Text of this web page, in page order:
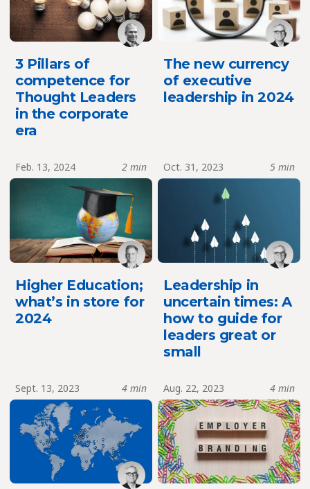
3 Pillars of
competence for
Thought Leaders
in the corporate
era
The new currency
of executive
leadership in 2024
Feb. 13, 2024 2 min
Higher Education;
what’s in store for
2024
Oct. 31, 2023 5 min
Leadership in
uncertain times: A
how to guide for
leaders great or
small
Sept. 13, 2023 4 min Aug. 22, 2023 4 min